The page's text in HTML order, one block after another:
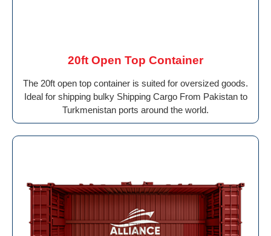
20ft Open Top Container
The 20ft open top container is suited for oversized goods.
Ideal for shipping bulky Shipping Cargo From Pakistan to
Turkmenistan ports around the world.